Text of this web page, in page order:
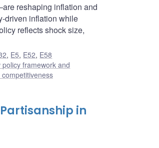
reshaping inflation and
driven inflation while
reflects shock size,
, E5, E52, E58
policy framework and
in